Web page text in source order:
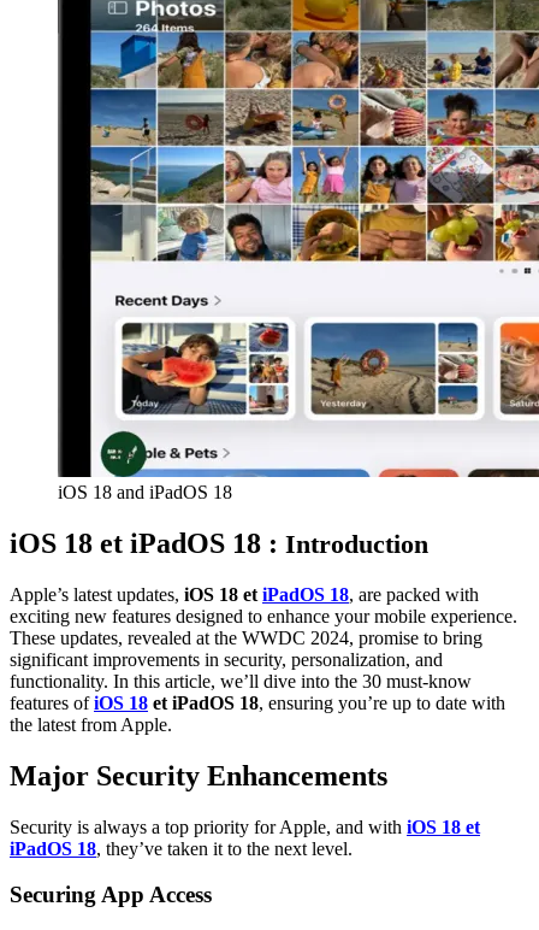
iOS 18 and iPadOS 18
iOS 18 et iPadOS 18 : Introduction
Apple’s latest updates, iOS 18 et iPadOS 18, are packed with
exciting new features designed to enhance your mobile experience.
These updates, revealed at the WWDC 2024, promise to bring
significant improvements in security, personalization, and
functionality. In this article, we’ll dive into the 30 must-know
features ofiOS 18 et iPadOS 18, ensuring you’re up to date with
the latest from Apple.
Major Security Enhancements
Security is always a top priority for Apple, and with iOS 18 et
iPadOS 18, they’ve taken it to the next level.
Securing App Access